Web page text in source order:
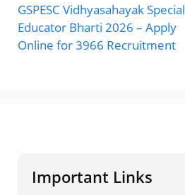
GSPESC Vidhyasahayak Special
Educator Bharti 2026 – Apply
Online for 3966 Recruitment
Important Links